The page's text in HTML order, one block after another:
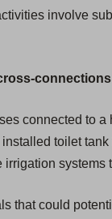
involve
connections
connected to
installed toilet
irrigation
that could